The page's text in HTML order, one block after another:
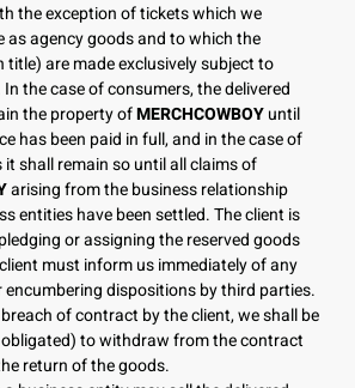
the exception of tickets which we
as agency goods and to which the
title) are made exclusively subject to
the case of consumers, the delivered
the property ofMERCHCOWBOYuntil
has been paid in full, and in the case of
it shall remain so until all claims of
arising from the business relationship
entities have been settled. The client is
or assigning the reserved goods
must inform us immediately of any
encumbering dispositions by third parties.
of contract by the client, we shall be
to withdraw from the contract
return of the goods.